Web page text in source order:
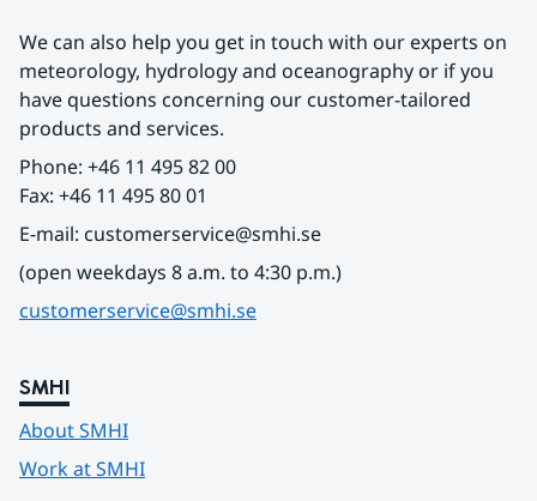
We can also help you get in touch with our experts on
meteorology, hydrology and oceanography or if you
have questions concerning our customer-tailored
products and services.
Phone: +46 11 495 82 00
Fax: +46 11 495 80 01
E-mail: customerservice@smhi.se
(open weekdays 8 a.m. to 4:30 p.m.)
customerservice@smhi.se
SMHI
About SMHI
Work at SMHI